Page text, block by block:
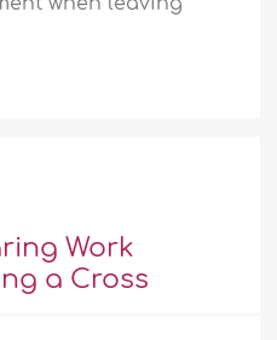
Work
a Cross